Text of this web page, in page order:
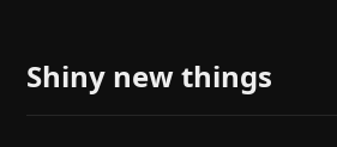
Shiny new things